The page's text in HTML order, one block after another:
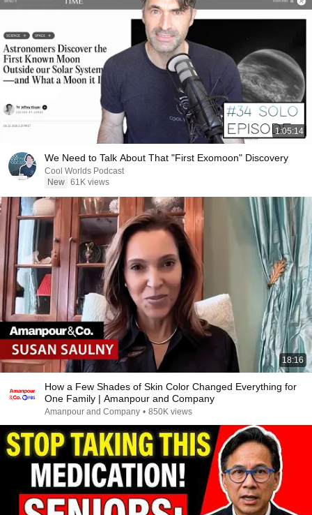
1:05:14
We Need to Talk About That "First Exomoon" Discovery
Cool Worlds Podcast
New 61K views
18:16
How a Few Shades of Skin Color Changed Everything for
One Family | Amanpour and Company
Amanpour and Company • 850K views